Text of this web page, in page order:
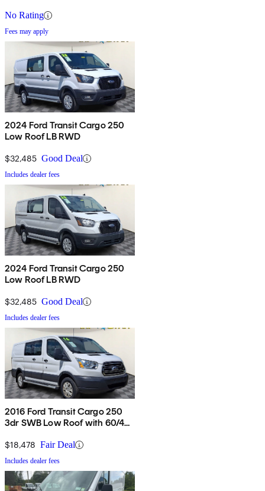
No Rating
Fees may apply
2024 Ford Transit Cargo 250
Low Roof LB RWD
$32,485 Good Deal
Includes dealer fees
2024 Ford Transit Cargo 250
Low Roof LB RWD
$32,485 Good Deal
Includes dealer fees
2016 Ford Transit Cargo 250
3dr SWB Low Roof with 60/40
$18,478 Fair Deal
Includes dealer fees